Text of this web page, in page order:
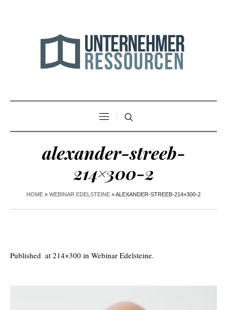
alexander-streeb-
214×300-2
HOME » WEBINAR EDELSTEINE »ALEXANDER-STREEB-214×300-2
Published at 214×300 in Webinar Edelsteine.